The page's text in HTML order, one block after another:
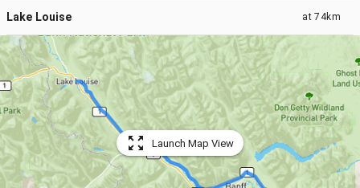
Lake Louise at74km
Launch Map View